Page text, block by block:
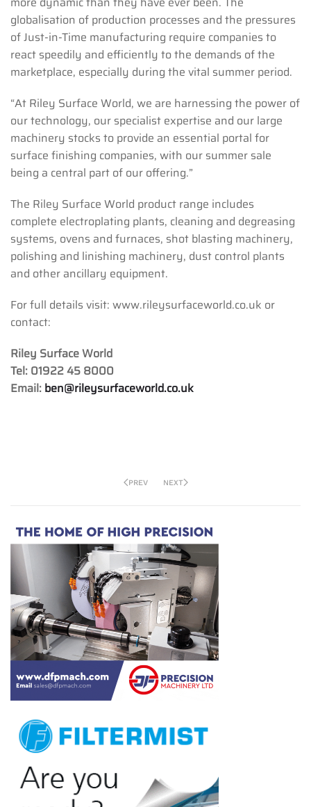
globalisation of production processes and the pressures
of Just-in-Time manufacturing require companies to
react speedily and efficiently to the demands of the
marketplace, especially during the vital summer period.
“At Riley Surface World, we are harnessing the power of
our technology, our specialist expertise and our large
machinery stocks to provide an essential portal for
surface finishing companies, with our summer sale
being a central part of our offering.”
The Riley Surface World product range includes
complete electroplating plants, cleaning and degreasing
systems, ovens and furnaces, shot blasting machinery,
polishing and linishing machinery, dust control plants
and other ancillary equipment.
For full details visit: www.rileysurfaceworld.co.uk or
contact:
Riley Surface World
Tel: 01922 45 8000
Email: ben@rileysurfaceworld.co.uk
PREV NEXT